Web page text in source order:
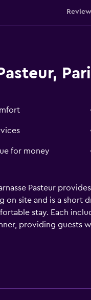
for money
Pasteur
site and is a short
stay. Each
providing guests
bar. Paris-Orly
and Arc De